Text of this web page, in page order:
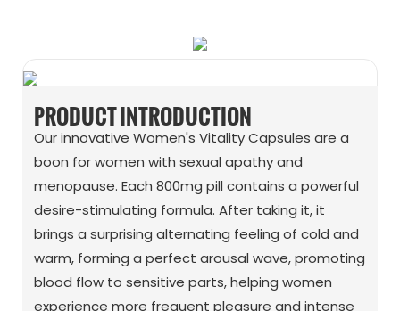
PRODUCT INTRODUCTION
Our innovative Women's Vitality Capsules are a
boon for women with sexual apathy and
menopause. Each 800mg pill contains a powerful
desire-stimulating formula. After taking it, it
brings a surprising alternating feeling of cold and
warm, forming a perfect arousal wave, promoting
blood flow to sensitive parts, helping women
experience more frequent pleasure and intense